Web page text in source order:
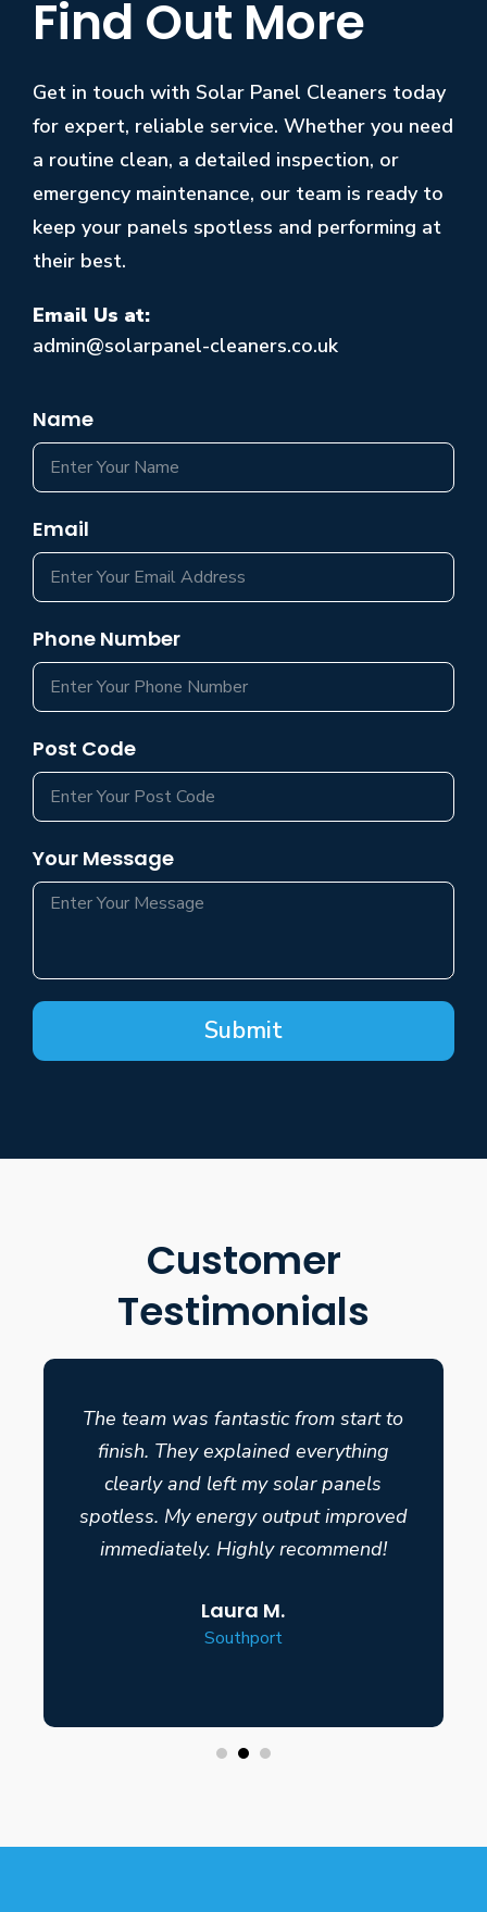
Find Out More
Get in touch with Solar Panel Cleaners today
for expert, reliable service. Whether you need
a routine clean, a detailed inspection, or
emergency maintenance, our team is ready to
keep your panels spotless and performing at
their best.
Email Us at:
admin@solarpanel-cleaners.co.uk
Name
Email
Phone Number
Post Code
Your Message
Submit
Customer
Testimonials
The team was fantastic from start to
finish. They explained everything
clearly and left my solar panels
spotless. My energy output improved
immediately. Highly recommend!
Laura M.
Southport